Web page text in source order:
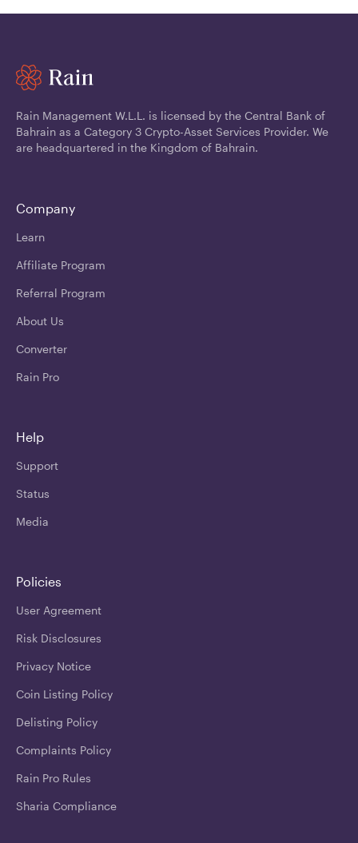
Rain Management W.L.L. is licensed by the Central Bank of
Bahrain as a Category 3 Crypto-Asset Services Provider. We
are headquartered in the Kingdom of Bahrain.
Company
Learn
Affiliate Program
Referral Program
About Us
Converter
Rain Pro
Help
Support
Status
Media
Policies
User Agreement
Risk Disclosures
Privacy Notice
Coin Listing Policy
Delisting Policy
Complaints Policy
Rain Pro Rules
Sharia Compliance